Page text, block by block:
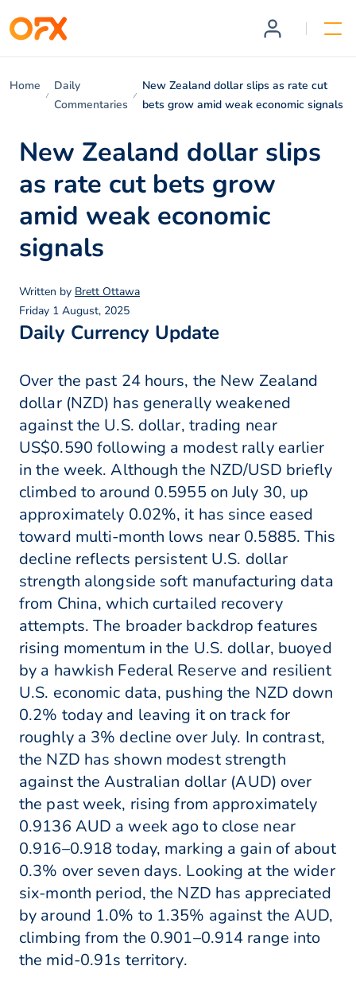
Home
Daily
Commentaries
New Zealand dollar slips as rate cut
bets grow amid weak economic signals
New Zealand dollar slips
as rate cut bets grow
amid weak economic
signals
Written by Brett Ottawa
Friday 1 August, 2025
Daily Currency Update
Over the past 24 hours, the New Zealand
dollar (NZD) has generally weakened
against the U.S. dollar, trading near
US$0.590 following a modest rally earlier
in the week. Although the NZD/USD briefly
climbed to around 0.5955 on July 30, up
approximately 0.02%, it has since eased
toward multi-month lows near 0.5885. This
decline reflects persistent U.S. dollar
strength alongside soft manufacturing data
from China, which curtailed recovery
attempts. The broader backdrop features
rising momentum in the U.S. dollar, buoyed
by a hawkish Federal Reserve and resilient
U.S. economic data, pushing the NZD down
0.2% today and leaving it on track for
roughly a 3% decline over July. In contrast,
the NZD has shown modest strength
against the Australian dollar (AUD) over
the past week, rising from approximately
0.9136 AUD a week ago to close near
0.916–0.918 today, marking a gain of about
0.3% over seven days. Looking at the wider
six-month period, the NZD has appreciated
by around 1.0% to 1.35% against the AUD,
climbing from the 0.901–0.914 range into
the mid-0.91s territory.